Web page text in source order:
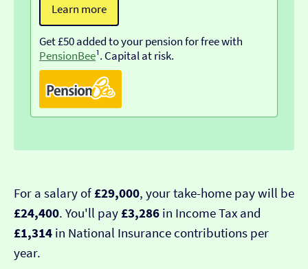
Learn more
Get £50 added to your pension for free with
PensionBee¹. Capital at risk.
For a salary of£29,000, your take-home pay will be
£24,400. You'll pay£3,286 in Income Tax and
£1,314 in National Insurance contributions per
year.